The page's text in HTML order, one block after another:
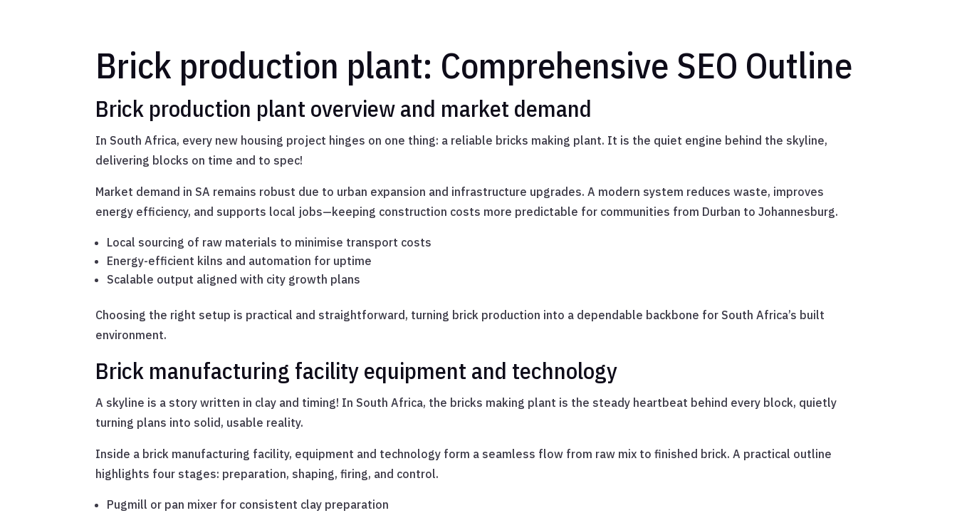
Brick production plant: Comprehensive SEO Outline
Brick production plant overview and market demand
In South Africa, every new housing project hinges on one thing: a reliable bricks making plant. It is the quiet engine behind the skyline,
delivering blocks on time and to spec!
Market demand in SA remains robust due to urban expansion and infrastructure upgrades. A modern system reduces waste, improves
energy efficiency, and supports local jobs—keeping construction costs more predictable for communities from Durban to Johannesburg.
Local sourcing of raw materials to minimise transport costs
Energy-efficient kilns and automation for uptime
Scalable output aligned with city growth plans
Choosing the right setup is practical and straightforward, turning brick production into a dependable backbone for South Africa’s built
environment.
Brick manufacturing facility equipment and technology
A skyline is a story written in clay and timing! In South Africa, the bricks making plant is the steady heartbeat behind every block, quietly
turning plans into solid, usable reality.
Inside a brick manufacturing facility, equipment and technology form a seamless flow from raw mix to finished brick. A practical outline
highlights four stages: preparation, shaping, firing, and control.
Pugmill or pan mixer for consistent clay preparation